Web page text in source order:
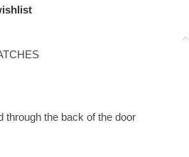
through the back of the door